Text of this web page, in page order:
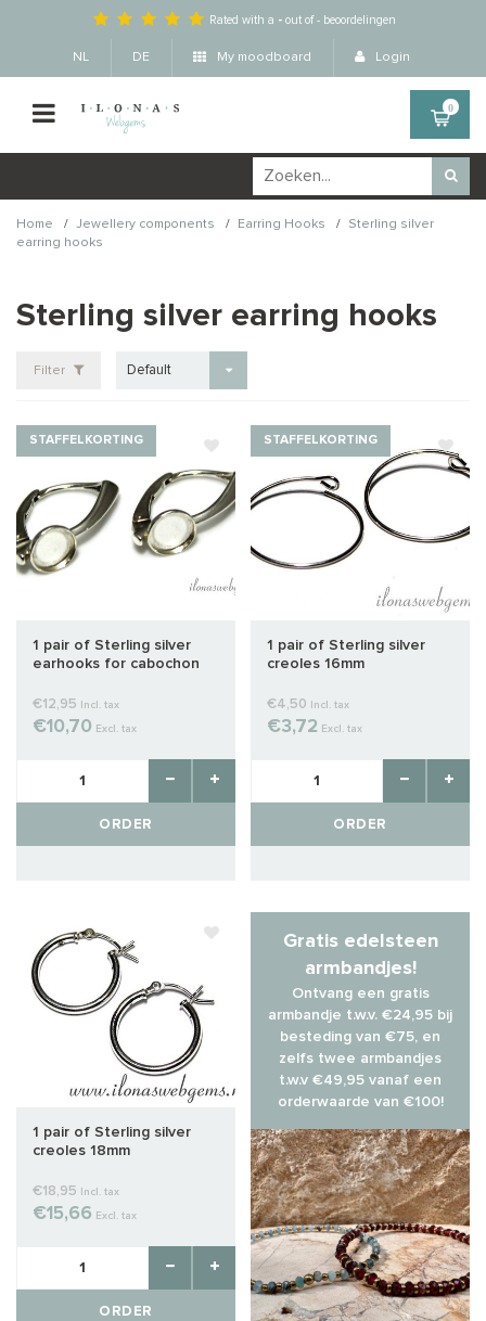
Rated with a - out of-beoordelingen
NL DE My moodboard Login
0
Home / Jewellery components / Earring Hooks /
Sterling silver
earring hooks
Sterling silver earring hooks
Filter Default
STAFFELKORTING
1 pair of Sterling silver
earhooks for cabochon
€12,95 Incl. tax
€10,70 Excl. tax
ORDER
STAFFELKORTING
1 pair of Sterling silver
creoles 16mm
€4,50 Incl. tax
€3,72 Excl. tax
ORDER
1 pair of Sterling silver
creoles 18mm
€18,95 Incl. tax
€15,66 Excl. tax
ORDER
Gratis edelsteen
armbandjes!
Ontvang een gratis
armbandje t.w.v. €24,95 bij
besteding van €75, en
zelfs twee armbandjes
t.w.v €49,95 vanaf een
orderwaarde van €100!